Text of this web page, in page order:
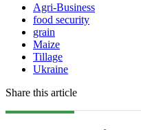
Agri-Business
food security
grain
Maize
Tillage
Ukraine
Share this article